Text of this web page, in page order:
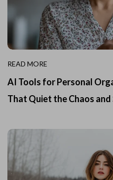
READ MORE
AI Tools for Personal
That Quiet the Chaos and